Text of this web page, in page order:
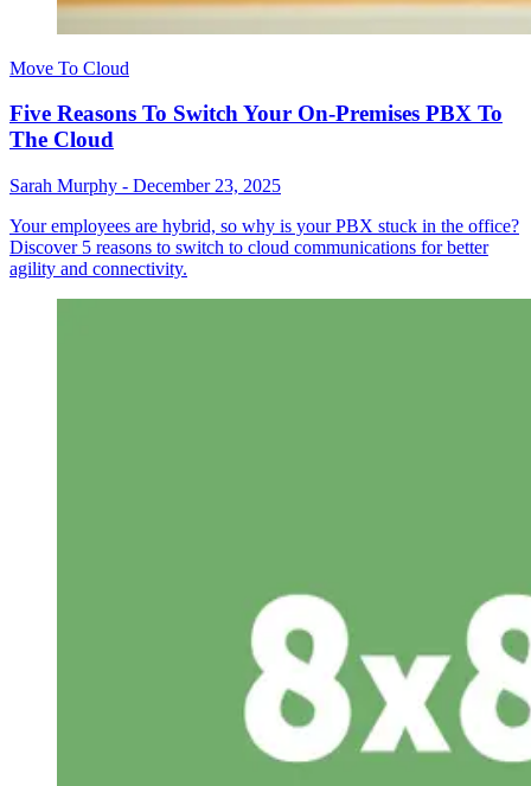
Move To Cloud
Five Reasons To Switch Your On-Premises PBX To
The Cloud
Sarah Murphy - December 23, 2025
Your employees are hybrid, so why is your PBX stuck in the office?
Discover 5 reasons to switch to cloud communications for better
agility and connectivity.